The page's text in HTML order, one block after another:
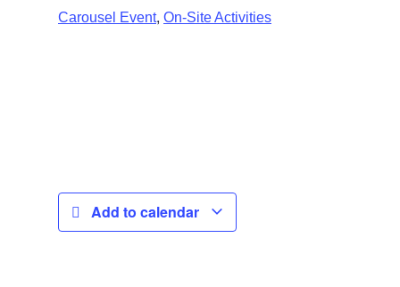
Carousel Event, On-Site Activities
Add to calendar